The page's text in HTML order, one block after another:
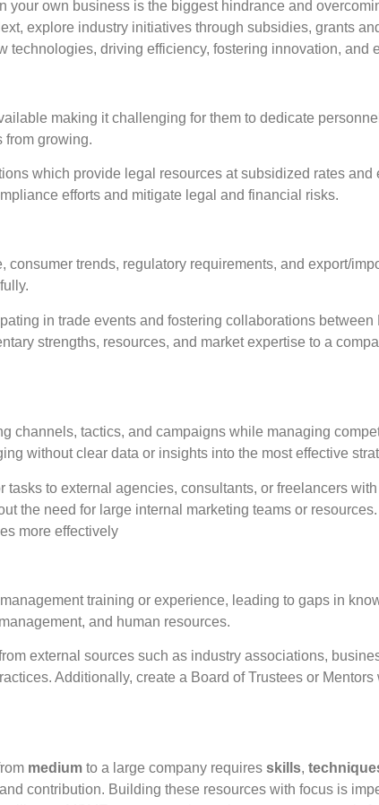
your own business is the biggest hindrance and
explore industry initiatives through subsidies, grants
technologies, driving efficiency, fostering innovation, and
making it challenging for them to dedicate
from growing.
which provide legal resources at subsidized rates
efforts and mitigate legal and financial risks.
consumer trends, regulatory requirements, and export/
in trade events and fostering collaborations
strengths, resources, and market expertise to a
channels, tactics, and campaigns while managing
without clear data or insights into the most effective
tasks to external agencies, consultants, or freelancers
the need for large internal marketing teams or
more effectively
training or experience, leading to gaps in
and human resources.
external sources such as industry associations,
Additionally, create a Board of Trustees or
medium to a large company requires skills,
contribution. Building these resources with focus is